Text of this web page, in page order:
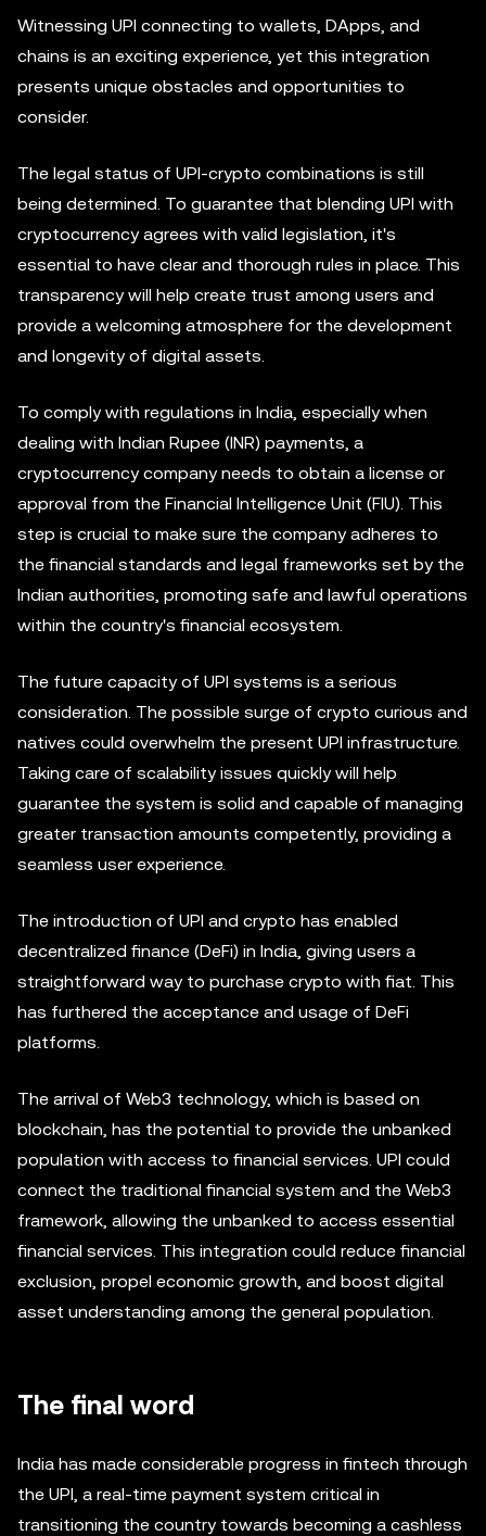
Witnessing UPI connecting to wallets, DApps, and
chains is an exciting experience, yet this integration
presents unique obstacles and opportunities to
consider.
The legal status of UPI-crypto combinations is still
being determined. To guarantee that blending UPI with
cryptocurrency agrees with valid legislation, it's
essential to have clear and thorough rules in place. This
transparency will help create trust among users and
provide a welcoming atmosphere for the development
and longevity of digital assets.
To comply with regulations in India, especially when
dealing with Indian Rupee (INR) payments, a
cryptocurrency company needs to obtain a license or
approval from the Financial Intelligence Unit (FIU). This
step is crucial to make sure the company adheres to
the financial standards and legal frameworks set by the
Indian authorities, promoting safe and lawful operations
within the country's financial ecosystem.
The future capacity of UPI systems is a serious
consideration. The possible surge of crypto curious and
natives could overwhelm the present UPI infrastructure.
Taking care of scalability issues quickly will help
guarantee the system is solid and capable of managing
greater transaction amounts competently, providing a
seamless user experience.
The introduction of UPI and crypto has enabled
decentralized finance (DeFi) in India, giving users a
straightforward way to purchase crypto with fiat. This
has furthered the acceptance and usage of DeFi
platforms.
The arrival of Web3 technology, which is based on
blockchain, has the potential to provide the unbanked
population with access to financial services. UPI could
connect the traditional financial system and the Web3
framework, allowing the unbanked to access essential
financial services. This integration could reduce financial
exclusion, propel economic growth, and boost digital
asset understanding among the general population.
The final word
India has made considerable progress in fintech through
the UPI, a real-time payment system critical in
transitioning the country towards becoming a cashless